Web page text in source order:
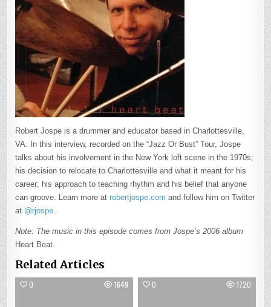
Robert Jospe is a drummer and educator based in Charlottesville,
VA. In this interview, recorded on the “Jazz Or Bust” Tour, Jospe
talks about his involvement in the New York loft scene in the 1970s;
his decision to relocate to Charlottesville and what it meant for his
career; his approach to teaching rhythm and his belief that anyone
can groove. Learn more atrobertjospe.com and follow him on Twitter
at @rjospe
Note: The music in this episode comes from Jospe’s 2006 album
Heart Beat.
Related Articles
0 1649 0 1720